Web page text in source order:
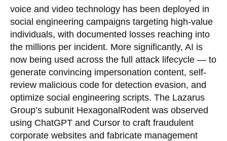
voice and video technology has been deployed in
social engineering campaigns targeting high-value
individuals, with documented losses reaching into
the millions per incident. More significantly, AI is
now being used across the full attack lifecycle — to
generate convincing impersonation content, self-
review malicious code for detection evasion, and
optimize social engineering scripts. The Lazarus
Group’s subunit HexagonalRodent was observed
using ChatGPT and Cursor to craft fraudulent
corporate websites and fabricate management